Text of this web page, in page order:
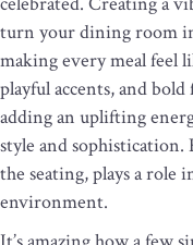
turn your dining room
making every meal feel
playful accents, and
adding an uplifting
style and
the seating, plays a
environment.